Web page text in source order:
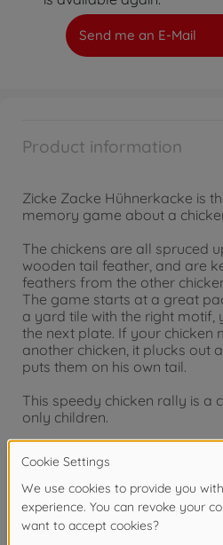
Send me an E-Mail
Product information
Zicke Zacke Hühnerkacke is
memory game about a
The chickens are all spruced
wooden tail feather, and are
feathers from the other
The game starts at a great
a yard tile with the right motif,
the next plate. If your chicken
another chicken, it plucks out
puts them on his own tail.
This speedy chicken rally is a
only children.
Warning!Not suitable
years due to small